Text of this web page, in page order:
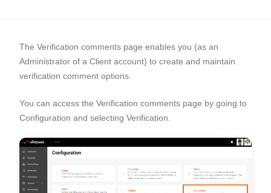
The Verification comments page enables you (as an
Administrator of a Client account) to create and maintain
verification comment options.
You can access the Verification comments page by going to
Configuration and selecting Verification.